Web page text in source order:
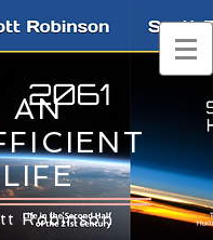
AN
LIFE
Robinson